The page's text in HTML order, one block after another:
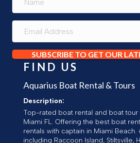
SUBSCRIBE TO GET OUR
FIND US
Aquarius Boat Rental & Tours
Description:
Top-rated boat rental and boat tour
Miami FL. Offering the best boat
rentals with captain in Miami Beach.
including Raccoon Island, Stiltsville,